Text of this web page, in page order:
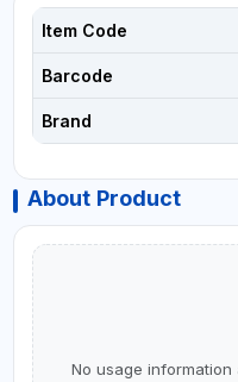
Item Code
Barcode
Brand
About Product
No usage information